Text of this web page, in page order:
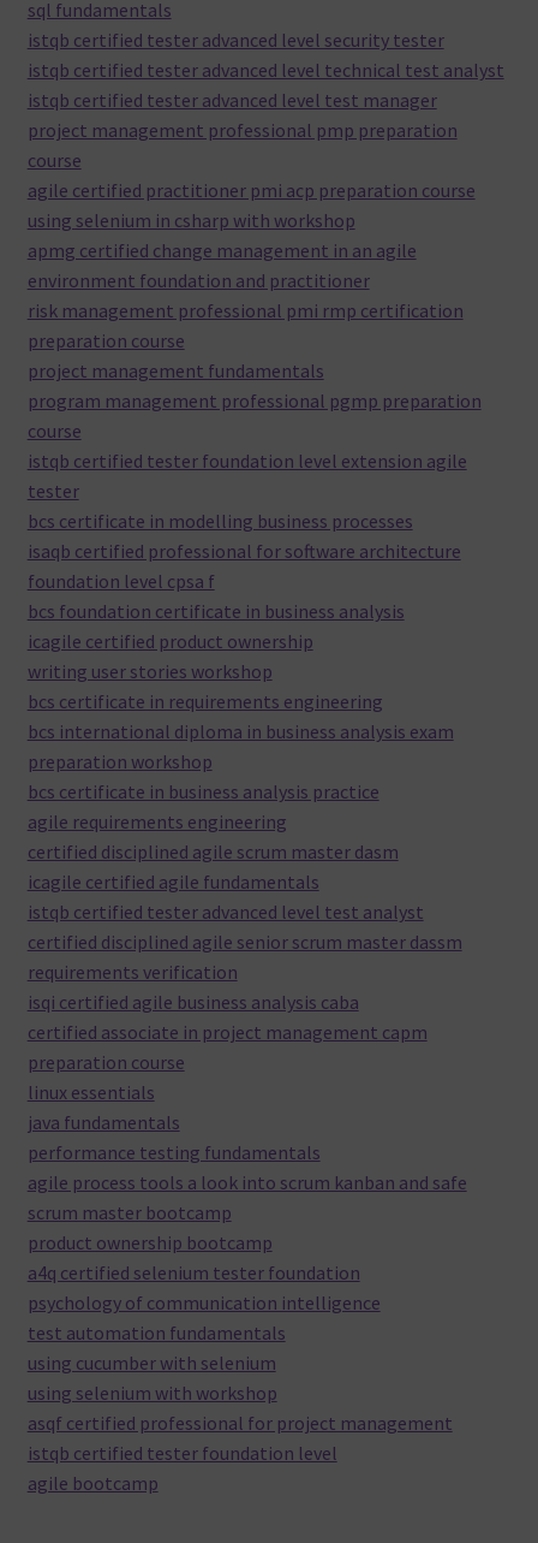
sql fundamentals
istqb certified tester advanced level security tester
istqb certified tester advanced level technical test analyst
istqb certified tester advanced level test manager
project management professional pmp preparation
course
agile certified practitioner pmi acp preparation course
using selenium in csharp with workshop
apmg certified change management in an agile
environment foundation and practitioner
risk management professional pmi rmp certification
preparation course
project management fundamentals
program management professional pgmp preparation
course
istqb certified tester foundation level extension agile
tester
bcs certificate in modelling business processes
isaqb certified professional for software architecture
foundation level cpsa f
bcs foundation certificate in business analysis
icagile certified product ownership
writing user stories workshop
bcs certificate in requirements engineering
bcs international diploma in business analysis exam
preparation workshop
bcs certificate in business analysis practice
agile requirements engineering
certified disciplined agile scrum master dasm
icagile certified agile fundamentals
istqb certified tester advanced level test analyst
certified disciplined agile senior scrum master dassm
requirements verification
isqi certified agile business analysis caba
certified associate in project management capm
preparation course
linux essentials
java fundamentals
performance testing fundamentals
agile process tools a look into scrum kanban and safe
scrum master bootcamp
product ownership bootcamp
a4q certified selenium tester foundation
psychology of communication intelligence
test automation fundamentals
using cucumber with selenium
using selenium with workshop
asqf certified professional for project management
istqb certified tester foundation level
agile bootcamp